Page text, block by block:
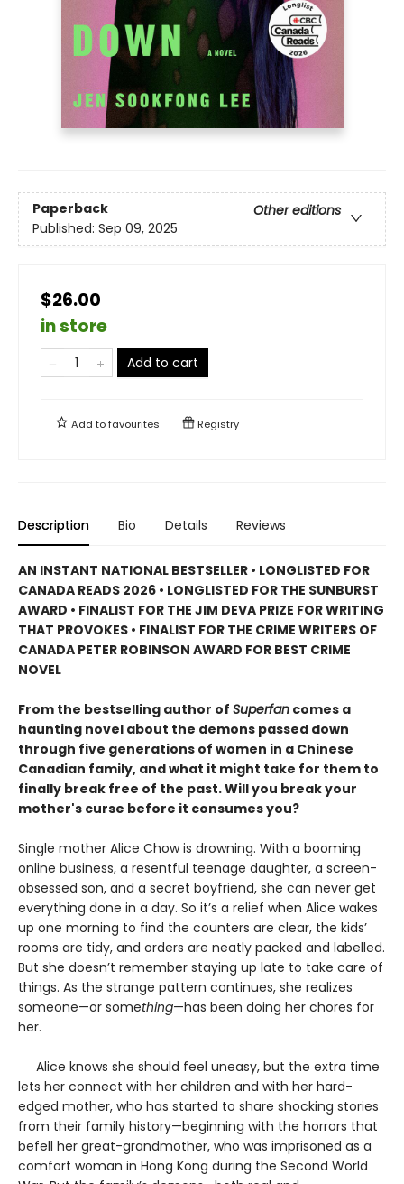
Paperback
Other editions
Published: Sep 09, 2025
$26.00
in store
Add to cart
Add tofavourites Registry
Description Bio Details Reviews
AN INSTANT NATIONAL BESTSELLER • LONGLISTED FOR
CANADA READS 2026 • LONGLISTED FOR THE SUNBURST
AWARD • FINALIST FOR THE JIM DEVA PRIZE FOR WRITING
THAT PROVOKES • FINALIST FOR THE CRIME WRITERS OF
CANADA PETER ROBINSON AWARD FOR BEST CRIME
NOVEL
From the bestselling author of Superfan comes a
haunting novel about the demons passed down
through five generations of women in a Chinese
Canadian family, and what it might take for them to
finally break free of the past. Will you break your
mother's curse before it consumes you?
Single mother Alice Chow is drowning. With a booming
online business, a resentful teenage daughter, a screen-
obsessed son, and a secret boyfriend, she can never get
everything done in a day. So it’s a relief when Alice wakes
up one morning to find the counters are clear, the kids’
rooms are tidy, and orders are neatly packed and labelled.
But she doesn’t remember staying up late to take care of
things. As the strange pattern continues, she realizes
someone—or something—has been doing her chores for
her.
Alice knows she should feel uneasy, but the extra time
lets her connect with her children and with her hard-
edged mother, who has started to share shocking stories
from their family history—beginning with the horrors that
befell her great-grandmother, who was imprisoned as a
comfort woman in Hong Kong during the Second World